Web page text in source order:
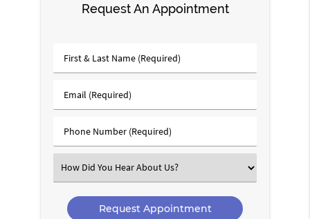
Request An Appointment
First
&
Name
Email
(Required)
Phone
Number
Select
an
Option